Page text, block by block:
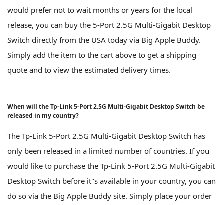
would prefer not to wait months or years for the local
release, you can buy the 5-Port 2.5G Multi-Gigabit Desktop
Switch directly from the USA today via Big Apple Buddy.
Simply add the item to the cart above to get a shipping
quote and to view the estimated delivery times.
When will the Tp-Link 5-Port 2.5G Multi-Gigabit Desktop Switch be
released in my country?
The Tp-Link 5-Port 2.5G Multi-Gigabit Desktop Switch has
only been released in a limited number of countries. If you
would like to purchase the Tp-Link 5-Port 2.5G Multi-Gigabit
Desktop Switch before it''s available in your country, you can
do so via the Big Apple Buddy site. Simply place your order